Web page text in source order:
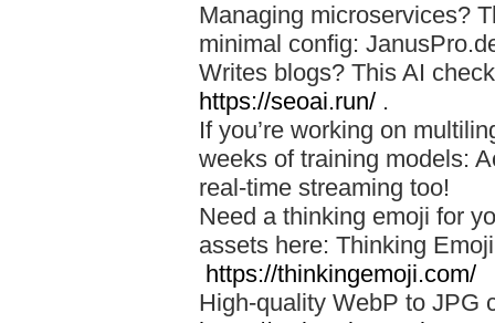
Managing microservices?
minimal config:
Writes blogs? This AI
https://seoai.run/ .
If you’re working on
weeks of training models:
real-time streaming too!
Need a thinking emoji for
assets here: Thinking
https://thinkingemoji.com/
High-quality WebP to JPG